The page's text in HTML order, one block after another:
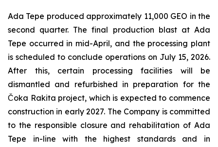
Ada Tepe produced approximately 11,000 GEO in the
second quarter. The final production blast at Ada
Tepe occurred in mid-April, and the processing plant
is scheduled to conclude operations on July 15, 2026.
After this, certain processing facilities will be
dismantled and refurbished in preparation for the
Čoka Rakita project, which is expected to commence
construction in early 2027. The Company is committed
to the responsible closure and rehabilitation of Ada
Tepe in-line with the highest standards and in